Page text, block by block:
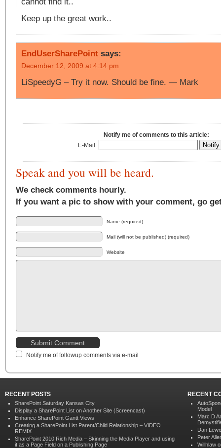
Keep up the great work..
EndUserSharePoint says:
December 12, 2009 at 4:14 pm
LiSpeedyG – Try it now. Should be fine. — Mark
Notify me of comments to this article:
E-Mail:
Speak and you will be heard.
We check comments hourly.
If you want a pic to show with your comment, go
Name (required)
Mail (will not be published) (required)
Website
Notify me of followup comments via e-mail
RECENT POSTS
SharePoint Saturday Kansas City
Display a SharePoint List on Another Site (Screencast)
Enhance SharePoint Gantt Views
Creating a SharePoint List Parent/Child Relationship – VIDEO
REMIX
SharePoint 2010 Rich Media – Skinning the Media Player and using
it as a Page Field on a Publishing Page
RECENT
Model
Marc D
Dan
Peter
Willhlaw